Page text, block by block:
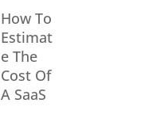
How To
Estimat
e The
Cost Of
A SaaS